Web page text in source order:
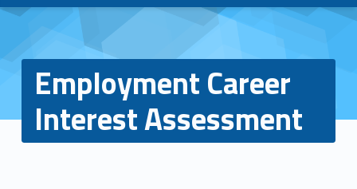
Employment Career
Interest Assessment